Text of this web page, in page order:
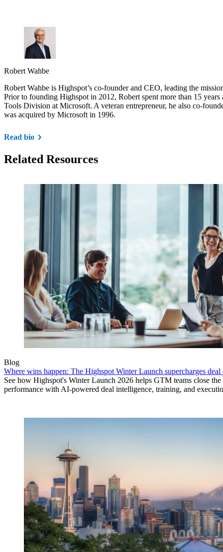
Robert Wahbe
Robert Wahbe is Highspot’s co-founder and CEO, leading the
Prior to founding Highspot in 2012, Robert spent more than 15
Tools Division at Microsoft. A veteran entrepreneur, he also co-
was acquired by Microsoft in 1996.
Read bio
Related Resources
Blog
Where wins happen: The Highspot Winter Launch supercharges deal
See how Highspot's Winter Launch 2026 helps GTM teams close
performance with AI-powered deal intelligence, training, and